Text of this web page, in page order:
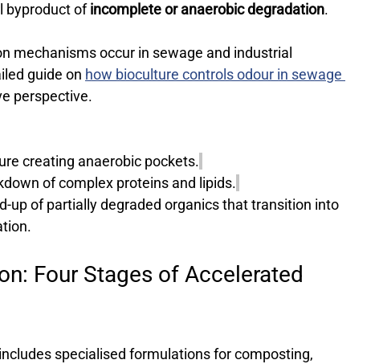
byproduct of incomplete or anaerobic degradation.
mechanisms occur in sewage and industrial
guide on how bioculture controls odour in sewage
perspective.
creating anaerobic pockets.
of complex proteins and lipids.
up of partially degraded organics that transition into
Four Stages of Accelerated
includes specialised formulations for composting,